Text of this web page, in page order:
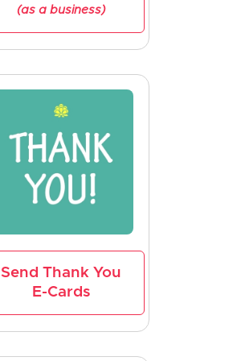
(as a business)
Send Thank You
E-Cards